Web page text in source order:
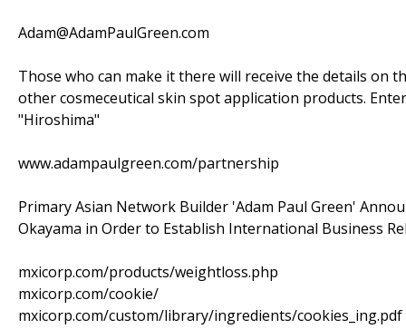
Adam@AdamPaulGreen.com
Those who can make it there will receive the details on
other cosmeceutical skin spot application products.
"Hiroshima"
www.adampaulgreen.com/partnership
Primary Asian Network Builder 'Adam Paul Green'
Okayama in Order to Establish International Business
mxicorp.com/products/weightloss.php
mxicorp.com/cookie/
mxicorp.com/custom/library/ingredients/cookies_ing.pdf